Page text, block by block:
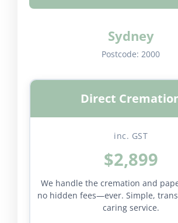
Sydney
Postcode: 2000
Direct
inc. GST
$2,899
We handle the cremation and
no hidden fees—ever. Simple,
caring service.